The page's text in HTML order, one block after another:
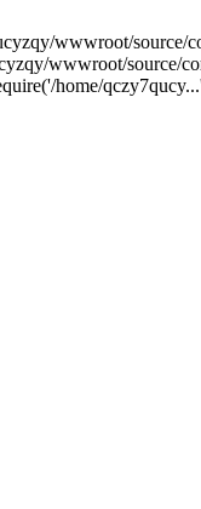
wwwroot/source/
wwwroot/source/
home/